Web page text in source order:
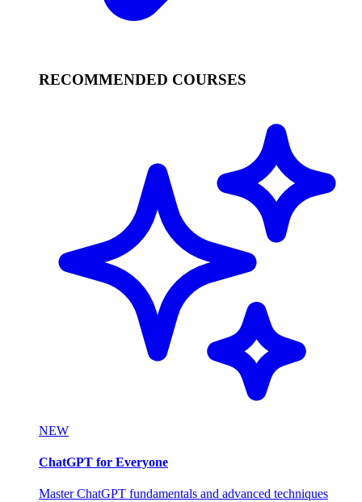
RECOMMENDED COURSES
NEW
ChatGPT for Everyone
Master ChatGPT fundamentals and advanced techniques